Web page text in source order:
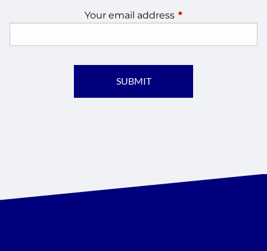
Your email address This field is